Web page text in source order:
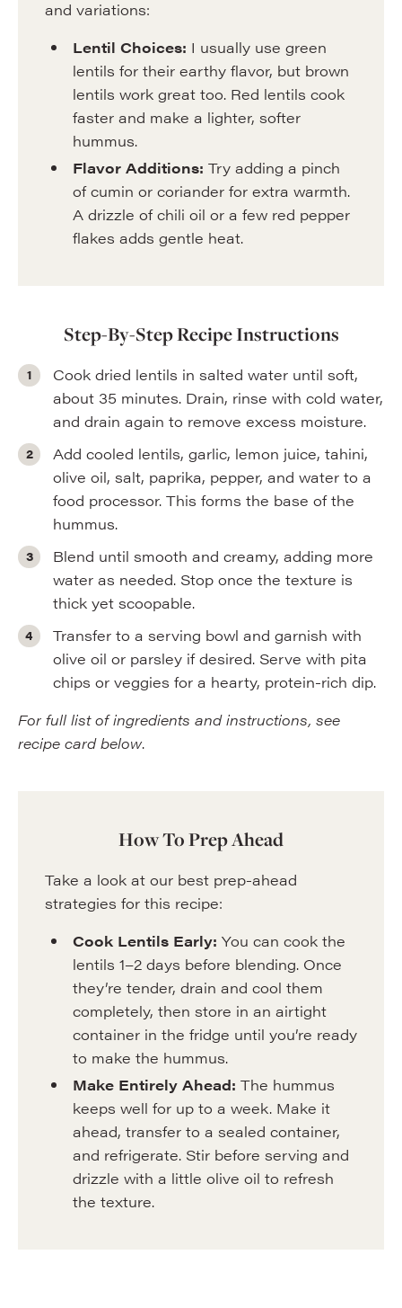
and variations:
Lentil Choices: I usually use green
lentils for their earthy flavor, but brown
lentils work great too. Red lentils cook
faster and make a lighter, softer
hummus.
Flavor Additions: Try adding a pinch
of cumin or coriander for extra warmth.
A drizzle of chili oil or a few red pepper
flakes adds gentle heat.
Step-By-Step Recipe Instructions
Cook dried lentils in salted water until soft,
about 35 minutes. Drain, rinse with cold water,
and drain again to remove excess moisture.
Add cooled lentils, garlic, lemon juice, tahini,
olive oil, salt, paprika, pepper, and water to a
food processor. This forms the base of the
hummus.
Blend until smooth and creamy, adding more
water as needed. Stop once the texture is
thick yet scoopable.
Transfer to a serving bowl and garnish with
olive oil or parsley if desired. Serve with pita
chips or veggies for a hearty, protein-rich dip.
For full list of ingredients and instructions, see
recipe card below.
How To Prep Ahead
Take a look at our best prep-ahead
strategies for this recipe:
Cook Lentils Early: You can cook the
lentils 1–2 days before blending. Once
they’re tender, drain and cool them
completely, then store in an airtight
container in the fridge until you’re ready
to make the hummus.
Make Entirely Ahead: The hummus
keeps well for up to a week. Make it
ahead, transfer to a sealed container,
and refrigerate. Stir before serving and
drizzle with a little olive oil to refresh
the texture.